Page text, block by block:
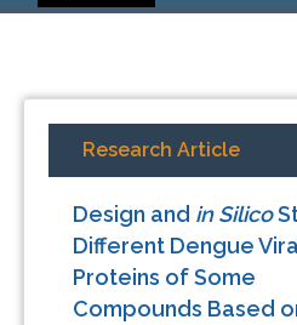
Research Article
Design and in Silico
Different Dengue
Proteins of Some
Compounds Based